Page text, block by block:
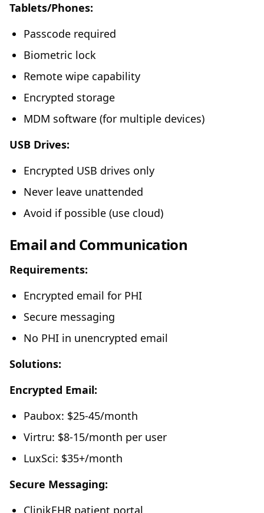
Tablets/Phones:
Passcode required
Biometric lock
Remote wipe capability
Encrypted storage
MDM software (for multiple devices)
USB Drives:
Encrypted USB drives only
Never leave unattended
Avoid if possible (use cloud)
Email and Communication
Requirements:
Encrypted email for PHI
Secure messaging
No PHI in unencrypted email
Solutions:
Encrypted Email:
Paubox: $25-45/month
Virtru: $8-15/month per user
LuxSci: $35+/month
Secure Messaging:
ClinikEHR patient portal